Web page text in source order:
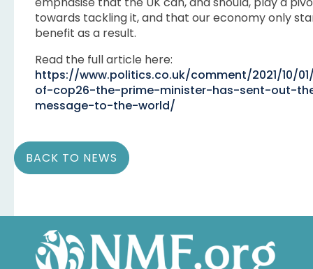
towards tackling it, and that our economy only
benefit as a result.
Read the full article here:
https://www.politics.co.uk/comment/2021/10/
of-cop26-the-prime-minister-has-sent-out-
message-to-the-world/
BACK TO NEWS